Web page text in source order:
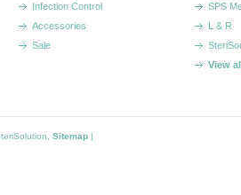
Infection Control
Accessories
Sale
SPS
L & R
View
Sitemap |